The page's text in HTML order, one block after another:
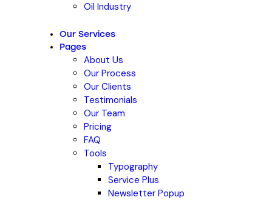
Oil Industry
Our Services
Pages
About Us
Our Process
Our Clients
Testimonials
Our Team
Pricing
FAQ
Tools
Typography
Service Plus
Newsletter Popup